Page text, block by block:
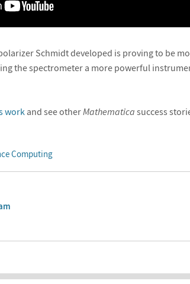
Schmidt developed is proving to be
the spectrometer a more powerful
workand see otherMathematica success
Computing